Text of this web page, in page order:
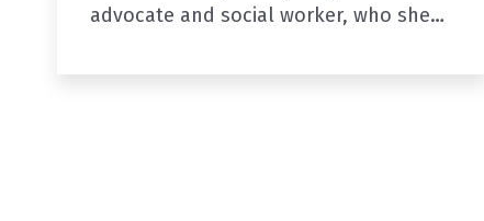
advocate and social worker, who sheds